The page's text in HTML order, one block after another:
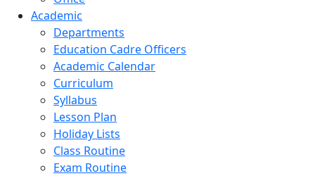
Academic
Departments
Education Cadre Officers
Academic Calendar
Curriculum
Syllabus
Lesson Plan
Holiday Lists
Class Routine
Exam Routine